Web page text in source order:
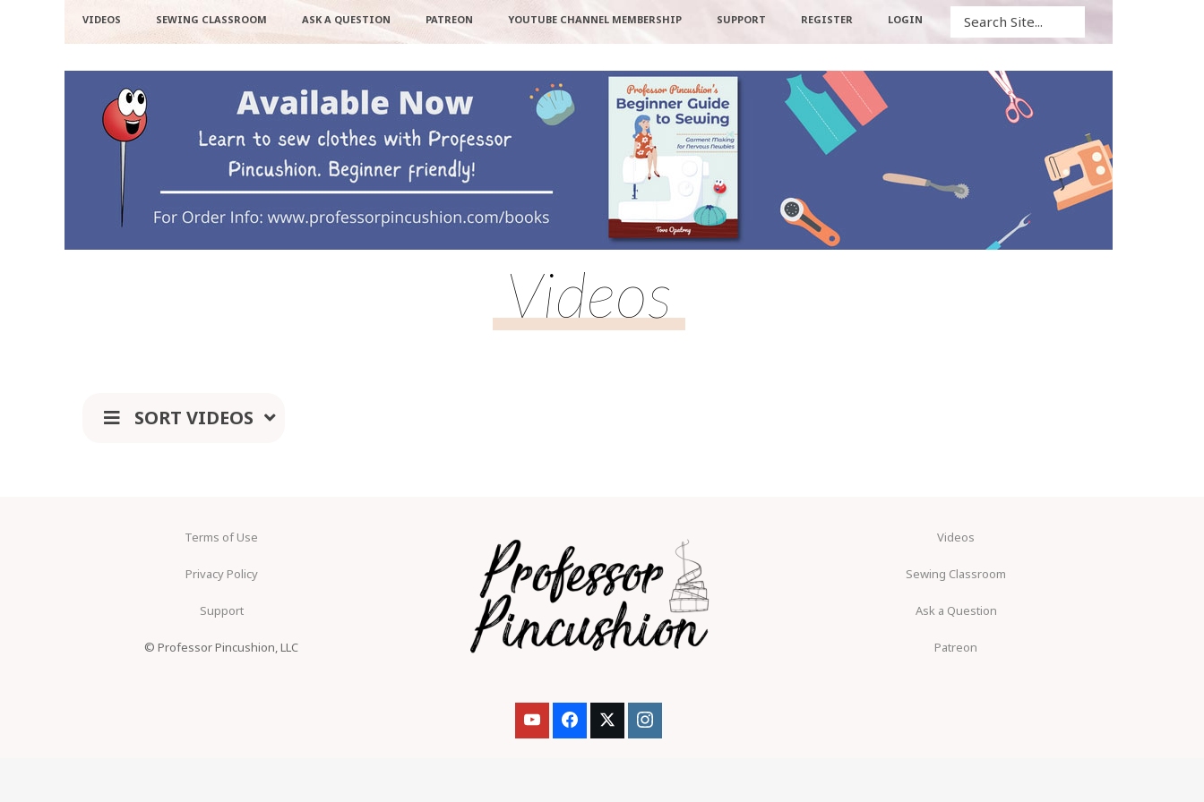
VIDEOS SEWING CLASSROOM ASK A QUESTION PATREON YOUTUBE CHANNEL MEMBERSHIP SUPPORT REGISTER LOGIN
Videos
SORT VIDEOS
Terms of Use
Privacy Policy
Support
© Professor Pincushion, LLC
Videos
Sewing Classroom
Ask a Question
Patreon